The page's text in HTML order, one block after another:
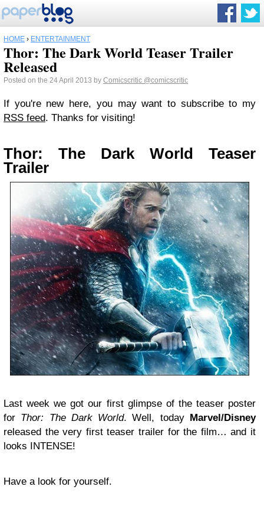
HOME › ENTERTAINMENT
Thor: The Dark World Teaser Trailer
Released
Posted on the 24 April 2013 by Comicscritic @comicscritic
If you're new here, you may want to subscribe to my
RSS feed. Thanks for visiting!
Thor: The Dark World Teaser
Trailer
Last week we got our first glimpse of the teaser poster
for Thor: The Dark World. Well, today Marvel/Disney
released the very first teaser trailer for the film… and it
looks INTENSE!
Have a look for yourself.